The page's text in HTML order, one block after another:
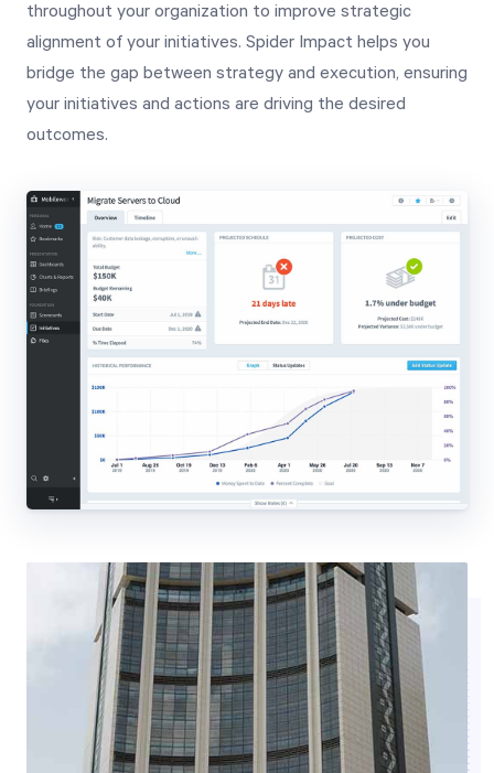
throughout your organization to improve strategic
alignment of your initiatives. Spider Impact helps you
bridge the gap between strategy and execution, ensuring
your initiatives and actions are driving the desired
outcomes.